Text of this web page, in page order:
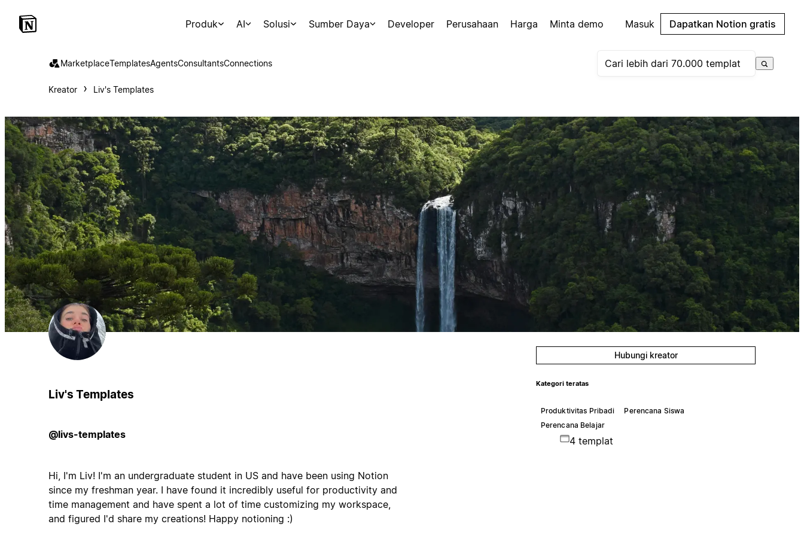
Produk AI Solusi Sumber Daya Developer Perusahaan Harga Minta demo Masuk Dapatkan Notion gratis
MarketplaceTemplatesAgentsConsultantsConnections
Kreator Liv's Templates
Liv's Templates
@livs-templates
Hi, I'm Liv! I'm an undergraduate student in US and have been using Notion
since my freshman year. I have found it incredibly useful for productivity and
time management and have spent a lot of time customizing my workspace,
and figured I'd share my creations! Happy notioning :)
Hubungi kreator
Kategori teratas
Produktivitas Pribadi
Perencana Siswa
Perencana Belajar
4 templat